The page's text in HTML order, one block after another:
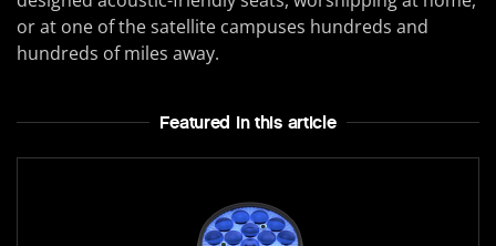
or at one of the satellite campuses hundreds and
hundreds of miles away.
Featured In this article